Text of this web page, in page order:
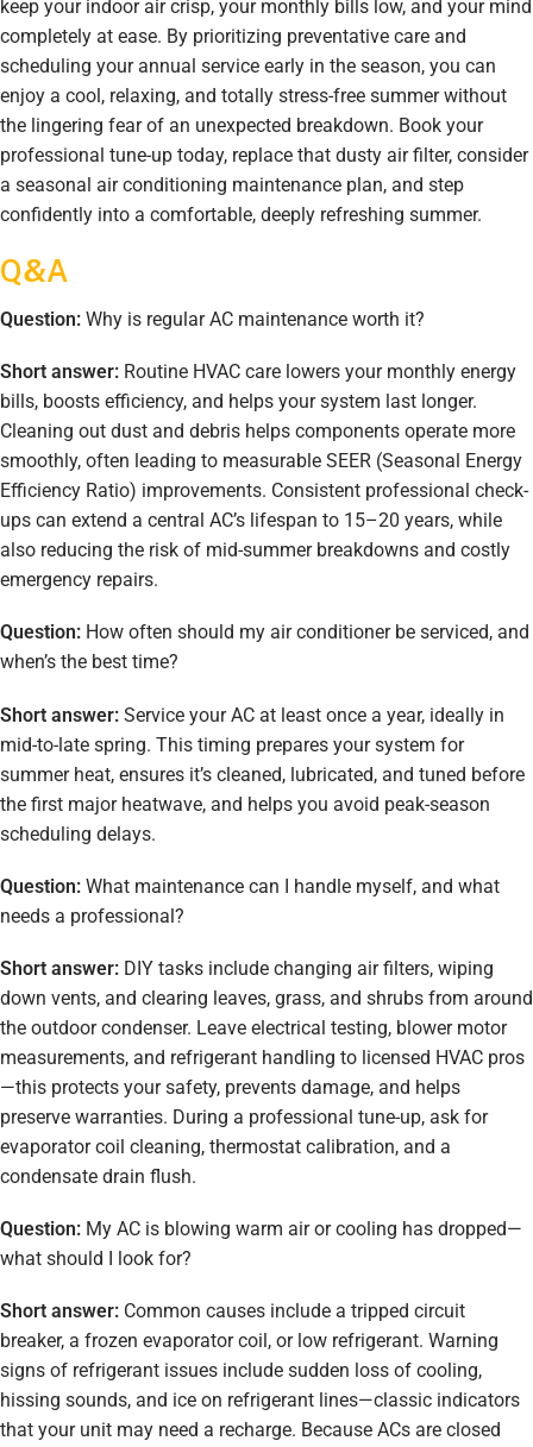
keep your indoor air crisp, your monthly bills low, and your mind
completely at ease. By prioritizing preventative care and
scheduling your annual service early in the season, you can
enjoy a cool, relaxing, and totally stress-free summer without
the lingering fear of an unexpected breakdown. Book your
professional tune-up today, replace that dusty air filter, consider
a seasonal air conditioning maintenance plan, and step
confidently into a comfortable, deeply refreshing summer.
Q&A
Question: Why is regular AC maintenance worth it?
Short answer: Routine HVAC care lowers your monthly energy
bills, boosts efficiency, and helps your system last longer.
Cleaning out dust and debris helps components operate more
smoothly, often leading to measurable SEER (Seasonal Energy
Efficiency Ratio) improvements. Consistent professional check-
ups can extend a central AC’s lifespan to 15–20 years, while
also reducing the risk of mid-summer breakdowns and costly
emergency repairs.
Question: How often should my air conditioner be serviced, and
when’s the best time?
Short answer: Service your AC at least once a year, ideally in
mid-to-late spring. This timing prepares your system for
summer heat, ensures it’s cleaned, lubricated, and tuned before
the first major heatwave, and helps you avoid peak-season
scheduling delays.
Question: What maintenance can I handle myself, and what
needs a professional?
Short answer: DIY tasks include changing air filters, wiping
down vents, and clearing leaves, grass, and shrubs from around
the outdoor condenser. Leave electrical testing, blower motor
measurements, and refrigerant handling to licensed HVAC pros
—this protects your safety, prevents damage, and helps
preserve warranties. During a professional tune-up, ask for
evaporator coil cleaning, thermostat calibration, and a
condensate drain flush.
Question: My AC is blowing warm air or cooling has dropped—
what should I look for?
Short answer: Common causes include a tripped circuit
breaker, a frozen evaporator coil, or low refrigerant. Warning
signs of refrigerant issues include sudden loss of cooling,
hissing sounds, and ice on refrigerant lines—classic indicators
that your unit may need a recharge. Because ACs are closed